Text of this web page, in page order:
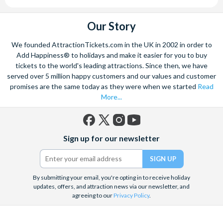
Our Story
We founded AttractionTickets.com in the UK in 2002 in order to
Add Happiness® to holidays and make it easier for you to buy
tickets to the world's leading attractions. Since then, we have
served over 5 million happy customers and our values and customer
promises are the same today as they were when we started Read
More...
(formerly
Twitter)
Sign up for our newsletter
By submitting your email, you're opting in to receive holiday
updates, offers, and attraction news via our newsletter, and
agreeing to ourPrivacy Policy.